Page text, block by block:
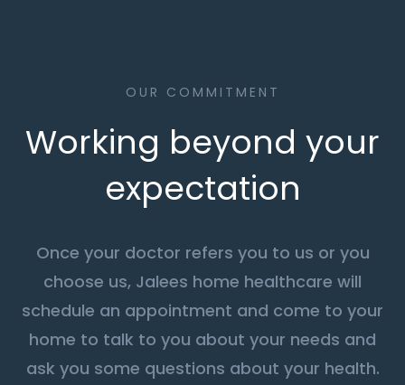
OUR COMMITMENT
Working beyond your
expectation
Once your doctor refers you to us or you
choose us, Jalees home healthcare will
schedule an appointment and come to your
home to talk to you about your needs and
ask you some questions about your health.